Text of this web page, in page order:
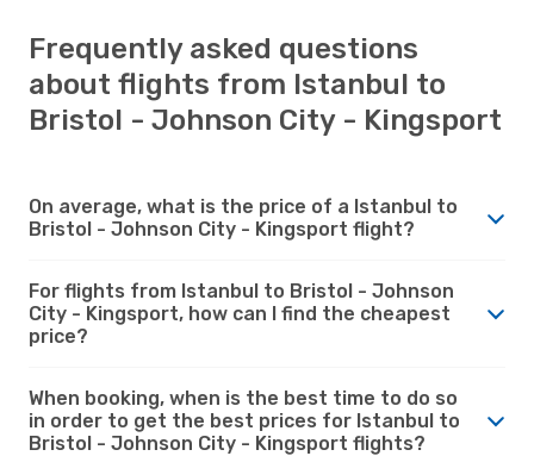
Frequently asked questions
about flights from Istanbul to
Bristol - Johnson City - Kingsport
On average, what is the price of a Istanbul to
Bristol - Johnson City - Kingsport flight?
For flights from Istanbul to Bristol - Johnson
City - Kingsport, how can I find the cheapest
price?
When booking, when is the best time to do so
in order to get the best prices for Istanbul to
Bristol - Johnson City - Kingsport flights?